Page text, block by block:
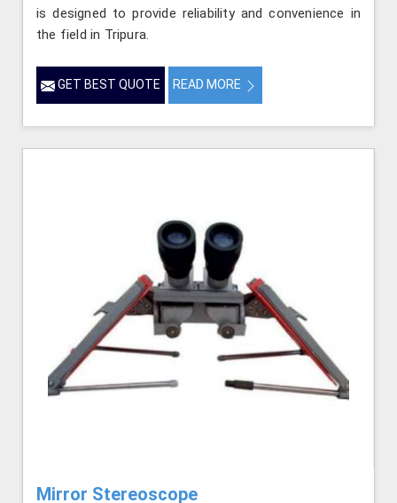
is designed to provide reliability and convenience in
the field in Tripura.
GET BEST QUOTE READ MORE
Mirror Stereoscope